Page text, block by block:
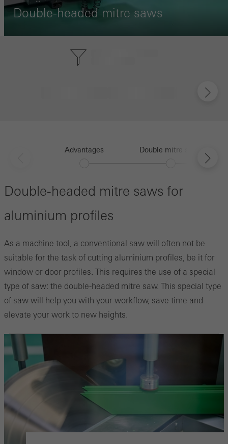
Double-headed mitre saws
Advantages Double mitre saws
Double-headed mitre saws for
aluminium profiles
As a machine tool, a conventional saw will often not be
suitable for the task of cutting aluminium profiles, be it for
window or door profiles. This requires the use of a special
type of saw: the double-headed mitre saw. This special type
of saw will help you with your workflow, save time and
elevate your work to new heights.